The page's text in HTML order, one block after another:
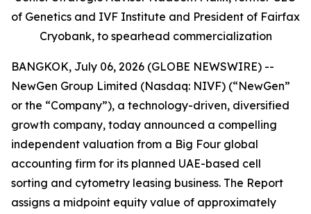
of Genetics and IVF Institute and President of Fairfax
Cryobank, to spearhead commercialization
BANGKOK, July 06, 2026 (GLOBE NEWSWIRE) --
NewGen Group Limited (Nasdaq: NIVF) (“NewGen”
or the “Company”), a technology-driven, diversified
growth company, today announced a compelling
independent valuation from a Big Four global
accounting firm for its planned UAE-based cell
sorting and cytometry leasing business. The Report
assigns a midpoint equity value of approximately